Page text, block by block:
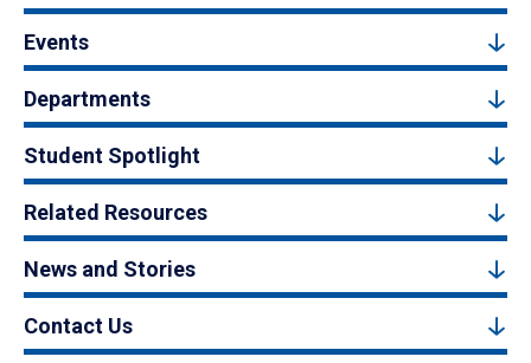
Events
Departments
Student Spotlight
Related Resources
News and Stories
Contact Us